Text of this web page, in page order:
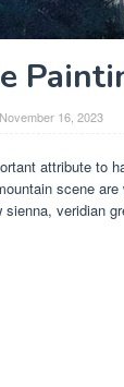
November 16, 2023
attribute to
scene
veridian